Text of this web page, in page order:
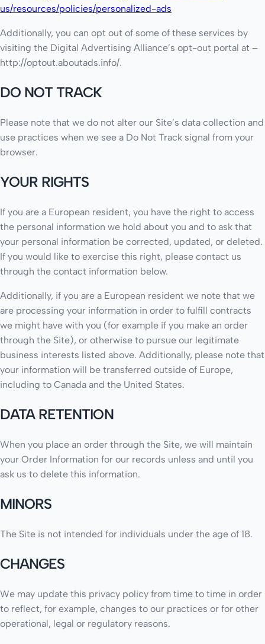
us/resources/policies/personalized-ads
Additionally, you can opt out of some of these services by
visiting the Digital Advertising Alliance’s opt-out portal at –
http://optout.aboutads.info/.
DO NOT TRACK
Please note that we do not alter our Site’s data collection and
use practices when we see a Do Not Track signal from your
browser.
YOUR RIGHTS
If you are a European resident, you have the right to access
the personal information we hold about you and to ask that
your personal information be corrected, updated, or deleted.
If you would like to exercise this right, please contact us
through the contact information below.
Additionally, if you are a European resident we note that we
are processing your information in order to fulfill contracts
we might have with you (for example if you make an order
through the Site), or otherwise to pursue our legitimate
business interests listed above. Additionally, please note that
your information will be transferred outside of Europe,
including to Canada and the United States.
DATA RETENTION
When you place an order through the Site, we will maintain
your Order Information for our records unless and until you
ask us to delete this information.
MINORS
The Site is not intended for individuals under the age of 18.
CHANGES
We may update this privacy policy from time to time in order
to reflect, for example, changes to our practices or for other
operational, legal or regulatory reasons.